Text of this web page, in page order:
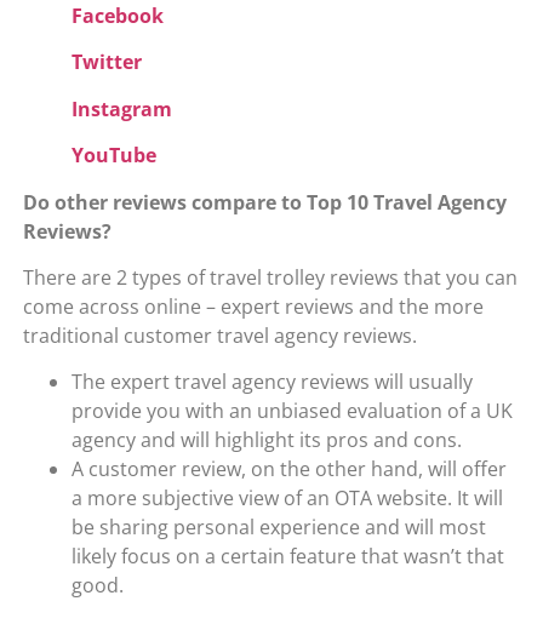
Facebook
Twitter
Instagram
YouTube
Do otherreviews compare to Top 10 Travel Agency
Reviews?
There are 2 types of travel trolley reviews that you can
come across online – expert reviews and the more
traditional customer travel agency reviews.
The expert travel agency reviews will usually
provide you with an unbiased evaluation of a UK
agency and will highlight its pros and cons.
A customer review, on the other hand, will offer
a more subjective view of an OTA website. It will
be sharing personal experience and will most
likely focus on a certain feature that wasn’t that
good.